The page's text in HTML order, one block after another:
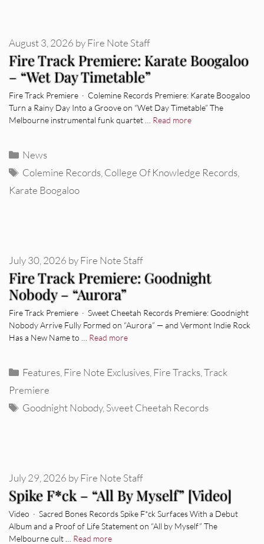
Fire Track Premiere: Karate Boogaloo
– “Wet Day Timetable”
August 3, 2026 byFire Note Staff
Fire Track Premiere · Colemine Records Premiere: Karate Boogaloo
Turn a Rainy Day Into a Groove on “Wet Day Timetable” The
Melbourne instrumental funk quartet … Read more
Categories
News
Tags
Colemine Records College Of Knowledge Records
Karate Boogaloo
Fire Track Premiere: Goodnight
Nobody – “Aurora”
July 30, 2026 byFire Note Staff
Fire Track Premiere · Sweet Cheetah Records Premiere: Goodnight
Nobody Arrive Fully Formed on “Aurora” — and Vermont Indie Rock
Has a New Name to … Read more
Categories
Features Fire Note Exclusives Fire Tracks ,Track
Premiere
Tags
Goodnight Nobody, Sweet Cheetah Records
Spike F*ck – “All By Myself” [Video]
July 29, 2026 byFire Note Staff
Video · Sacred Bones Records Spike F*ck Surfaces With a Debut
Album and a Proof of Life Statement on “All by Myself” The
Melbourne cult … Read more